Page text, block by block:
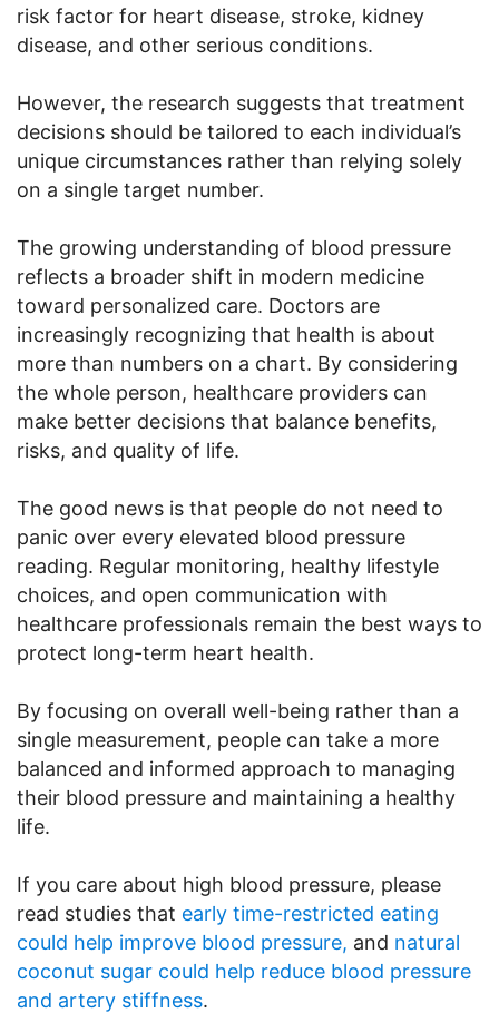
risk factor for heart disease, stroke, kidney
disease, and other serious conditions.
However, the research suggests that treatment
decisions should be tailored to each individual’s
unique circumstances rather than relying solely
on a single target number.
The growing understanding of blood pressure
reflects a broader shift in modern medicine
toward personalized care. Doctors are
increasingly recognizing that health is about
more than numbers on a chart. By considering
the whole person, healthcare providers can
make better decisions that balance benefits,
risks, and quality of life.
The good news is that people do not need to
panic over every elevated blood pressure
reading. Regular monitoring, healthy lifestyle
choices, and open communication with
healthcare professionals remain the best ways to
protect long-term heart health.
By focusing on overall well-being rather than a
single measurement, people can take a more
balanced and informed approach to managing
their blood pressure and maintaining a healthy
life.
If you care about high blood pressure, please
read studies that early time-restricted eating
could help improve blood pressure, and natural
coconut sugar could help reduce blood pressure
and artery stiffness.